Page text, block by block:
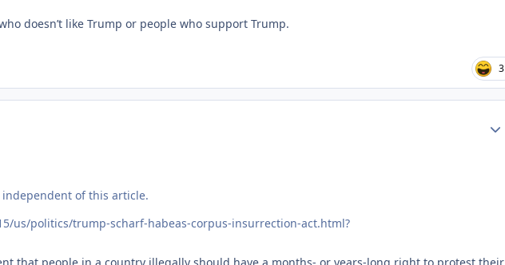
doesn’t like Trump or people who support Trump.
3
of this article.
us/politics/trump-scharf-habeas-corpus-insurrection-act.html?